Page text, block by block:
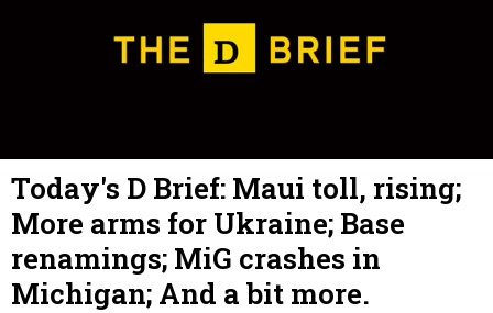
Today's D Brief: Maui toll, rising;
More arms for Ukraine; Base
renamings; MiG crashes in
Michigan; And a bit more.